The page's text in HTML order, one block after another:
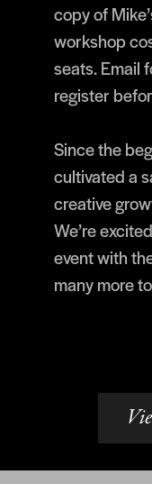
copy of
workshop
seats. Email
register
Since the
cultivated a
creative
We’re
event with
many more